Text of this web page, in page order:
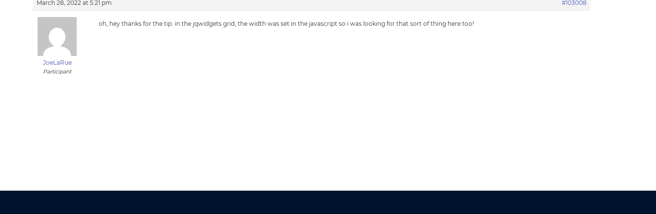
March 28, 2022 at 5:21 pm #103008
JoeLaRue
Participant
oh, hey thanks for the tip. in the jqwidgets grid, the width was set in the javascript so i was looking for that sort of thing here too!